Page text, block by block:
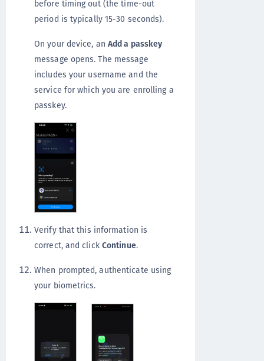
before timing out (the time-out
period is typically 15-30 seconds).
On your device, an Add a passkey
message opens. The message
includes your username and the
service for which you are enrolling a
passkey.
Verify that this information is
correct, and click Continue.
When prompted, authenticate using
your biometrics.